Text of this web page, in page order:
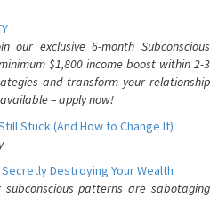
our exclusive 6-month Subconscious
$1,800 income boost within 2-3
and transform your relationship
– apply now!
Stuck (And How to Change It)
Secretly Destroying Your Wealth
patterns are sabotaging